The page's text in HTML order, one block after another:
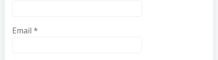
Email *